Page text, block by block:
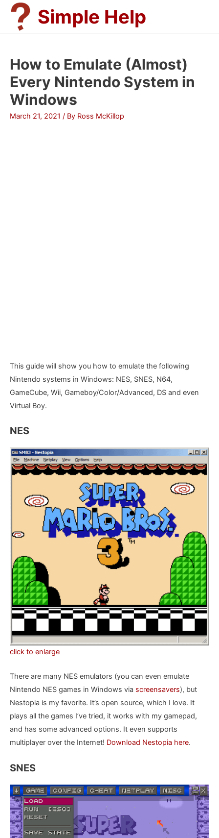
Skip
content
Simple Help
How to Emulate (Almost)
Every Nintendo System in
Windows
March 21, 2021 / By Ross McKillop
This guide will show you how to emulate the following
Nintendo systems in Windows: NES, SNES, N64,
GameCube, Wii, Gameboy/Color/Advanced, DS and even
Virtual Boy.
NES
click to enlarge
There are many NES emulators (you can even emulate
Nintendo NES games in Windows via screensavers), but
Nestopia is my favorite. It’s open source, which I love. It
plays all the games I’ve tried, it works with my gamepad,
and has some advanced options. It even supports
multiplayer over the Internet! Download Nestopia here.
SNES